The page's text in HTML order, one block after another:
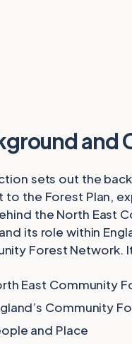
and
sets out the
to the Forest Plan,
the North East
its role within
Forest Network.
East Community
Community
and Place